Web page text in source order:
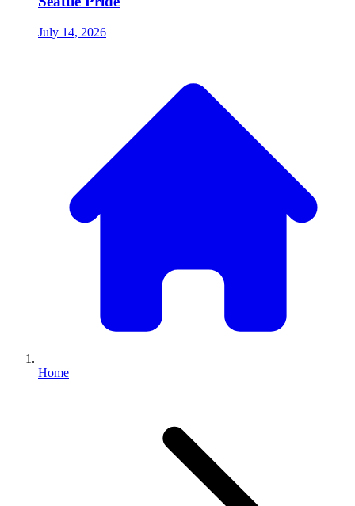
July 14, 2026
Home